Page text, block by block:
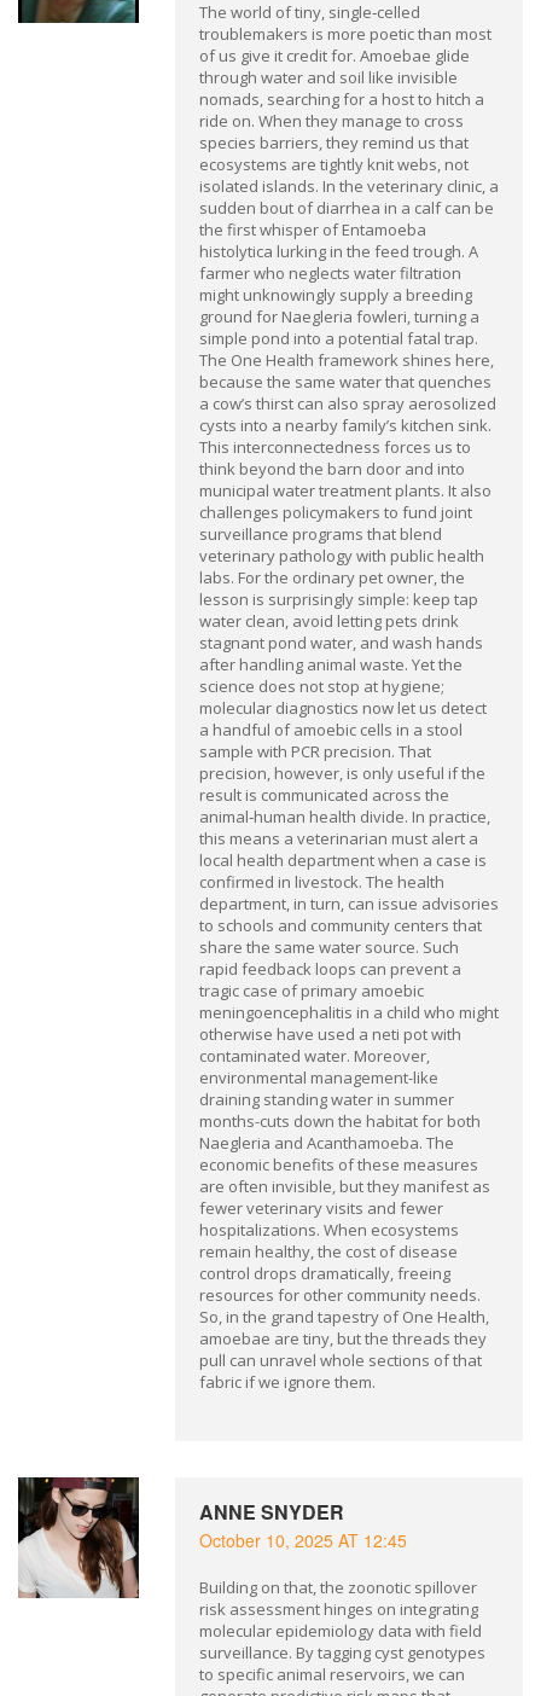
The world of tiny, single‑celled
troublemakers is more poetic than most
of us give it credit for. Amoebae glide
through water and soil like invisible
nomads, searching for a host to hitch a
ride on. When they manage to cross
species barriers, they remind us that
ecosystems are tightly knit webs, not
isolated islands. In the veterinary clinic, a
sudden bout of diarrhea in a calf can be
the first whisper of Entamoeba
histolytica lurking in the feed trough. A
farmer who neglects water filtration
might unknowingly supply a breeding
ground for Naegleria fowleri, turning a
simple pond into a potential fatal trap.
The One Health framework shines here,
because the same water that quenches
a cow’s thirst can also spray aerosolized
cysts into a nearby family’s kitchen sink.
This interconnectedness forces us to
think beyond the barn door and into
municipal water treatment plants. It also
challenges policymakers to fund joint
surveillance programs that blend
veterinary pathology with public health
labs. For the ordinary pet owner, the
lesson is surprisingly simple: keep tap
water clean, avoid letting pets drink
stagnant pond water, and wash hands
after handling animal waste. Yet the
science does not stop at hygiene;
molecular diagnostics now let us detect
a handful of amoebic cells in a stool
sample with PCR precision. That
precision, however, is only useful if the
result is communicated across the
animal‑human health divide. In practice,
this means a veterinarian must alert a
local health department when a case is
confirmed in livestock. The health
department, in turn, can issue advisories
to schools and community centers that
share the same water source. Such
rapid feedback loops can prevent a
tragic case of primary amoebic
meningoencephalitis in a child who might
otherwise have used a neti pot with
contaminated water. Moreover,
environmental management-like
draining standing water in summer
months-cuts down the habitat for both
Naegleria and Acanthamoeba. The
economic benefits of these measures
are often invisible, but they manifest as
fewer veterinary visits and fewer
hospitalizations. When ecosystems
remain healthy, the cost of disease
control drops dramatically, freeing
resources for other community needs.
So, in the grand tapestry of One Health,
amoebae are tiny, but the threads they
pull can unravel whole sections of that
fabric if we ignore them.
ANNE SNYDER
October 10, 2025 AT 12:45
Building on that, the zoonotic spillover
risk assessment hinges on integrating
molecular epidemiology data with field
surveillance. By tagging cyst genotypes
to specific animal reservoirs, we can